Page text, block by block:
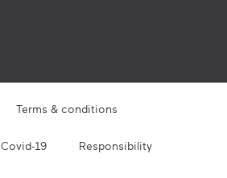
Terms & conditions
Covid-19 Responsibility